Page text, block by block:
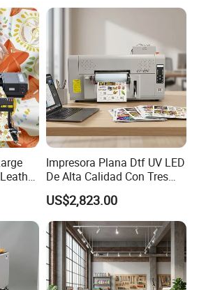
BE REQUIRED, PLEASE
WITH US
in-china.com
3.2m Large Format
Impresora Plana Dtf UV LED
De Alta Calidad Con Tres
Cabezales De...Uvdtf Printer
with Gold Znd Silver Ink
US$2,823.00